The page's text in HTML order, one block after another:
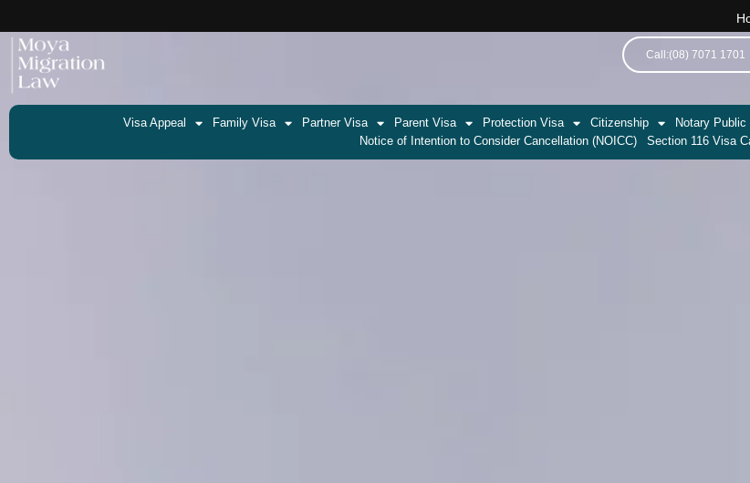
Call:(08) 7071 1701
Visa Appeal Family Visa Partner Visa Parent Visa Protection Visa Citizenship Notary Public
Notice of Intention to Consider Cancellation (NOICC)
Section 116 Visa